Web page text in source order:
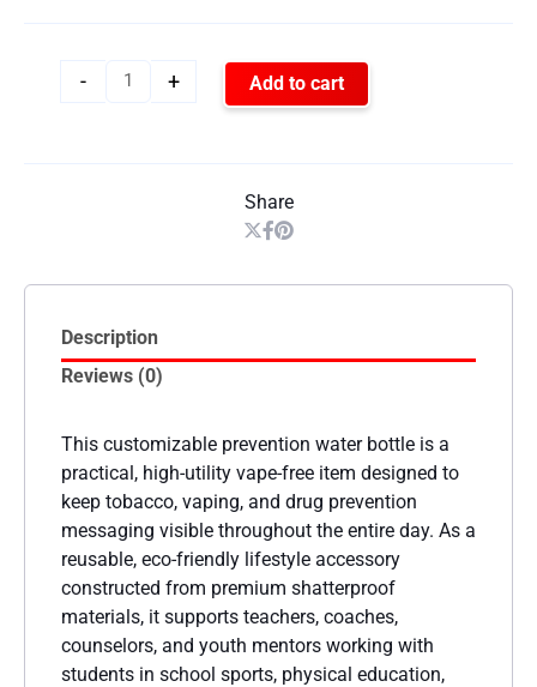
- + Add to cart
Share
Description
Reviews (0)
This customizable prevention water bottle is a
practical, high-utility vape-free item designed to
keep tobacco, vaping, and drug prevention
messaging visible throughout the entire day. As a
reusable, eco-friendly lifestyle accessory
constructed from premium shatterproof
materials, it supports teachers, coaches,
counselors, and youth mentors working with
students in school sports, physical education,